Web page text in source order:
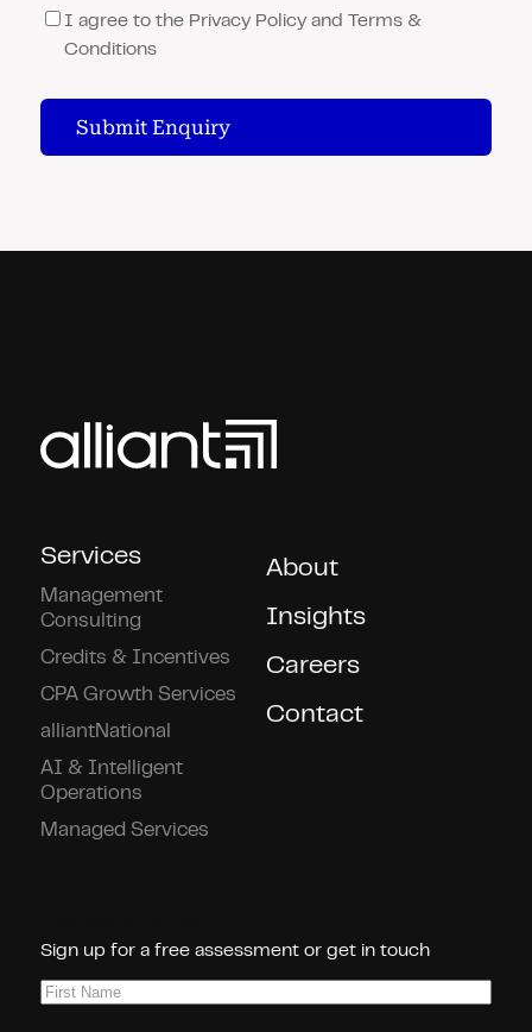
Consent(Required)
I agree to the Privacy Policy and Terms &
Conditions
Services
Management
Consulting
Credits & Incentives
CPA Growth Services
alliantNational
AI & Intelligent
Operations
Managed Services
About
Insights
Careers
Contact
Sign up for a free assessment or get in touch
First